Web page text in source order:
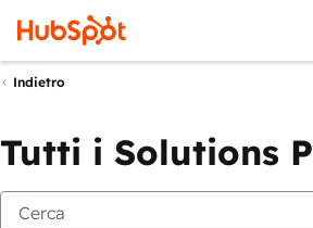
Indietro
Tutti i Solutions